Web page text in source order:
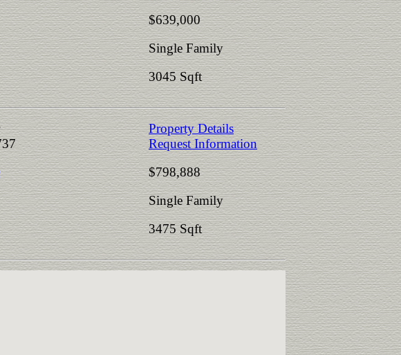
$639,000
Single Family
3045 Sqft
Property Details
Request Information
$798,888
Single Family
3475 Sqft